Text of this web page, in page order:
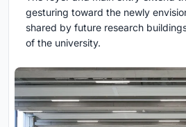
gesturing toward the newly
shared by future research
of the university.